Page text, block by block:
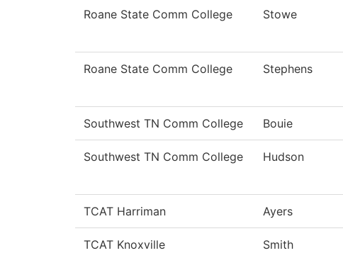
Roane State Comm College Stowe
Roane State Comm College Stephens
Southwest TN Comm College Bouie
Southwest TN Comm College Hudson
TCAT Harriman Ayers
TCAT Knoxville Smith